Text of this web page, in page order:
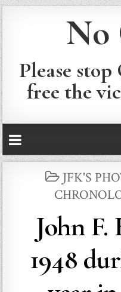
No
Please
free the
POSTED
IN
JFK'S
John F.
1948